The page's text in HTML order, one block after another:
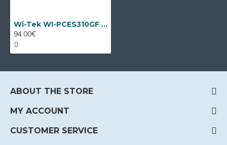
Wi-Tek WI-PCES310GF V2, 10 port PoE switch
94.00€
ABOUT THE STORE
MY ACCOUNT
CUSTOMER SERVICE